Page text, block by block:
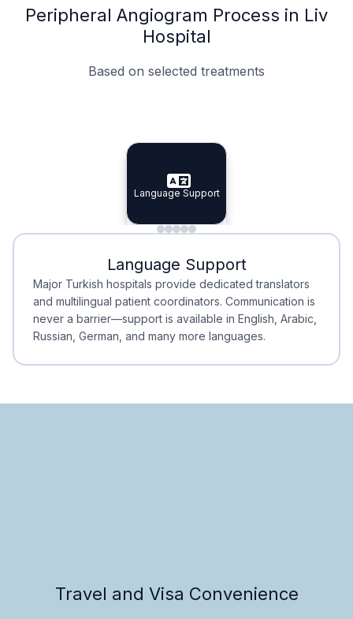
Peripheral Angiogram Process in Liv
Hospital
Based on selected treatments
Specialist Doctors
Specialist Doctors
Integrated Planning
Integrated
Language Support
Language Support
Minimal Waiting
Minimal Waiting
Accreditation
Accreditation
Language Support
Major Turkish hospitals provide dedicated translators
and multilingual patient coordinators. Communication is
never a barrier—support is available in English, Arabic,
Russian, German, and many more languages.
Travel and Visa Convenience